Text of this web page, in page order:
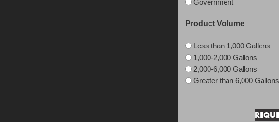
Government
Product Volume
Less than 1,000 Gallons
1,000-2,000 Gallons
2,000-6,000 Gallons
Greater than 6,000 Gallons